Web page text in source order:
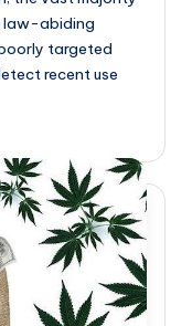
law-abiding
targeted
recent use